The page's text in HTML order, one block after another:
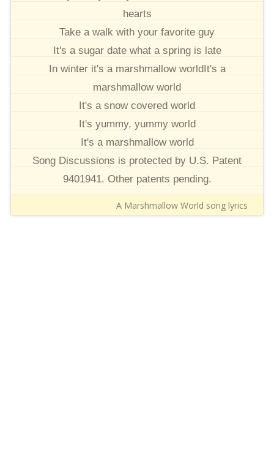
hearts
Take a walk with your favorite guy
It's a sugar date what a spring is late
In winter it's a marshmallow worldIt's a
marshmallow world
It's a snow covered world
It's yummy, yummy world
It's a marshmallow world
Song Discussions is protected by U.S. Patent
9401941. Other patents pending.
A Marshmallow World song lyrics